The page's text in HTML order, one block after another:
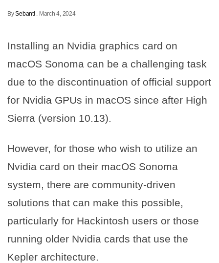
BySebanti . March 4, 2024
Installing an Nvidia graphics card on
macOS Sonoma can be a challenging task
due to the discontinuation of official support
for Nvidia GPUs in macOS since after High
Sierra (version 10.13).
However, for those who wish to utilize an
Nvidia card on their macOS Sonoma
system, there are community-driven
solutions that can make this possible,
particularly for Hackintosh users or those
running older Nvidia cards that use the
Kepler architecture.